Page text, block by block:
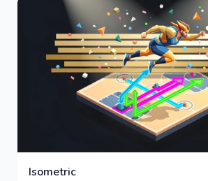
Isometric